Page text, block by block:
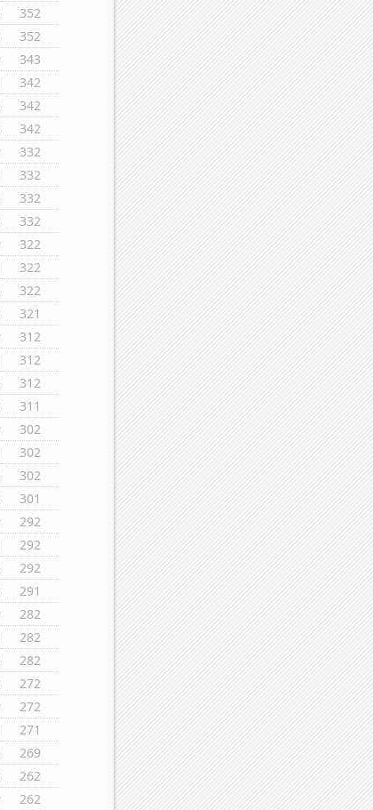
352
352
343
342
342
342
332
332
332
332
322
322
322
321
312
312
312
311
302
302
302
301
292
292
292
291
282
282
282
272
272
271
269
262
262